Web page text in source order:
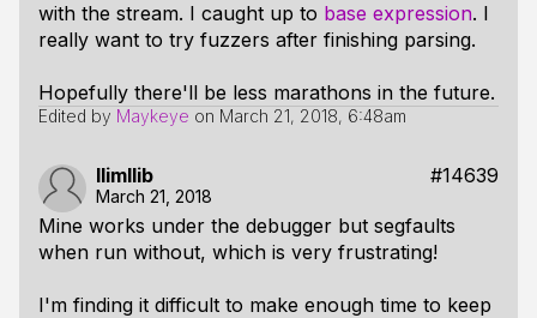
with the stream. I caught up to base expression. I
really want to try fuzzers after finishing parsing.
Hopefully there'll be less marathons in the future.
Edited by Maykeye on March 21, 2018, 6:48am
llimllib #14639
March 21, 2018
Mine works under the debugger but segfaults
when run without, which is very frustrating!
I'm finding it difficult to make enough time to keep